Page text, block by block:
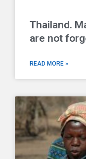
Thailand.
are not
READ MORE »